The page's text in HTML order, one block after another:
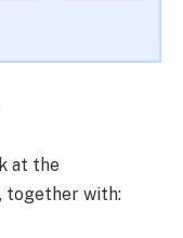
at the
together with: